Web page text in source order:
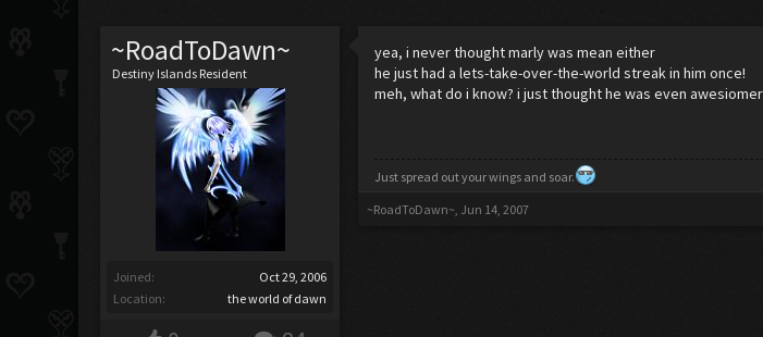
~RoadToDawn~
Destiny Islands Resident
Joined:
Oct 29, 2006
Location:
the world of dawn
yea, i never thought marly was mean either
he just had a lets-take-over-the-world streak in him once!
meh, what do i know? i just thought he was even
Just spread out your wings and soar.
~RoadToDawn~, Jun 14, 2007